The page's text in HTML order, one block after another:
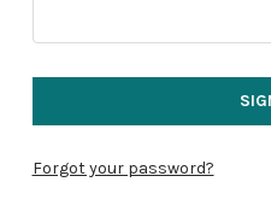
Forgot your password?